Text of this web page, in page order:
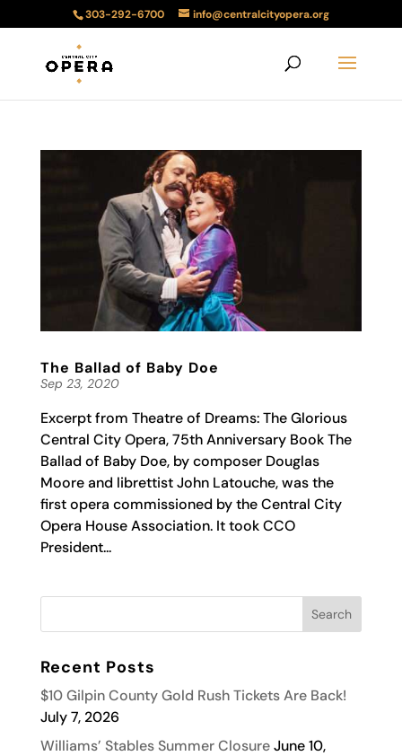
303-292-6700 info@centralcityopera.org
The Ballad of Baby Doe
Sep 23, 2020
Excerpt from Theatre of Dreams: The Glorious
Central City Opera, 75th Anniversary Book The
Ballad of Baby Doe, by composer Douglas
Moore and librettist John Latouche, was the
first opera commissioned by the Central City
Opera House Association. It took CCO
President...
Recent Posts
$10 Gilpin County Gold Rush Tickets Are Back!
July 7, 2026
Williams’ Stables Summer Closure June 10,